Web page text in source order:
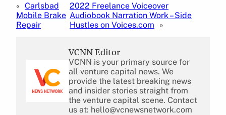
« Carlsbad
Mobile Brake
Repair
2022 Freelance Voiceover
Audiobook Narration Work – Side
Hustles on Voices.com
»
VCNN Editor
VCNN is your primary source for
all venture capital news. We
provide the latest breaking news
and insider stories straight from
the venture capital scene. Contact
us at: hello@vcnewsnetwork.com